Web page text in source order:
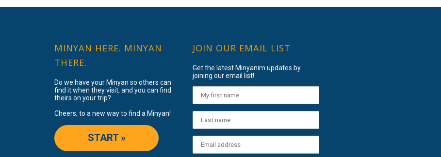
MINYAN HERE. MINYAN
THERE.
Do we have your Minyan so others can
find it when they visit, and you can find
theirs on your trip?
Cheers, to a new way to find a Minyan!
START »
JOIN OUR EMAIL LIST
Get the latest Minyanim updates by
joining our email list!